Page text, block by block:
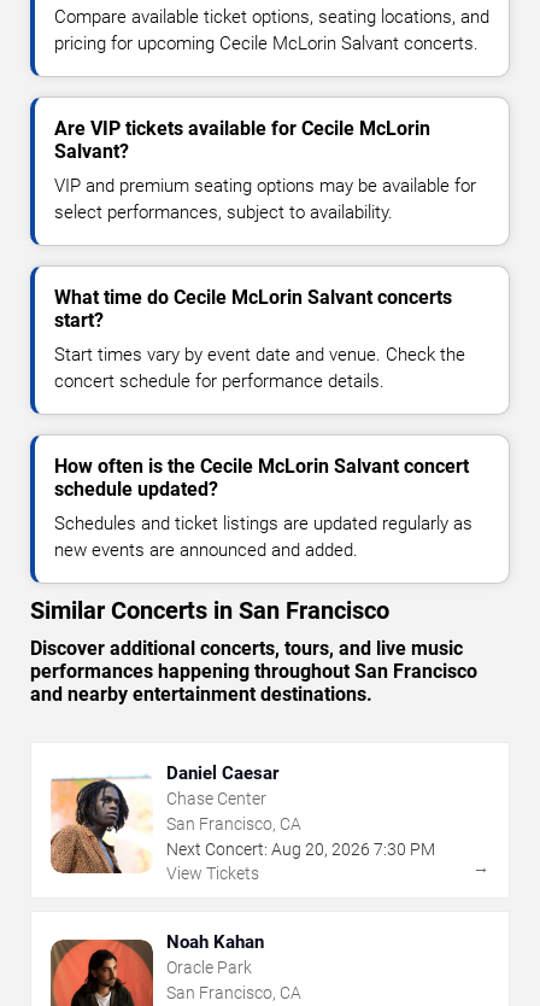
Compare available ticket options, seating locations, and
pricing for upcoming Cecile McLorin Salvant concerts.
Are VIP tickets available for Cecile McLorin
Salvant?
VIP and premium seating options may be available for
select performances, subject to availability.
What time do Cecile McLorin Salvant concerts
start?
Start times vary by event date and venue. Check the
concert schedule for performance details.
How often is the Cecile McLorin Salvant concert
schedule updated?
Schedules and ticket listings are updated regularly as
new events are announced and added.
Similar Concerts in San Francisco
Discover additional concerts, tours, and live music
performances happening throughout San Francisco
and nearby entertainment destinations.
Daniel Caesar
Chase Center
San Francisco, CA
Next Concert: Aug 20, 2026 7:30 PM
View Tickets
→
Noah Kahan
Oracle Park
San Francisco, CA